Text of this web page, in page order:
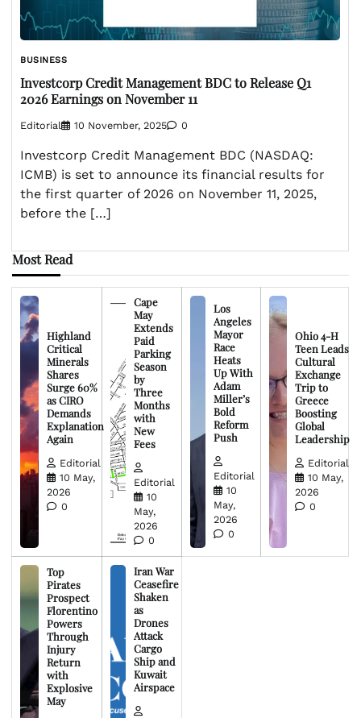
BUSINESS
Investcorp Credit Management BDC to Release Q1
2026 Earnings on November 11
Editorial 10 November, 2025 0
Investcorp Credit Management BDC (NASDAQ:
ICMB) is set to announce its financial results for
the first quarter of 2026 on November 11, 2025,
before the […]
Most Read
Highland
Critical
Minerals
Shares
Surge 60%
as CIRO
Demands
Explanation
Again
Editorial
10 May,
2026
0
Cape
May
Extends
Paid
Parking
Season
by
Three
Months
with
New
Fees
Editorial
10
May,
2026
0
Los
Angeles
Mayor
Race
Heats
Up With
Adam
Miller’s
Bold
Reform
Push
Editorial
10
May,
2026
0
Ohio 4-H
Teen Leads
Cultural
Exchange
Trip to
Greece
Boosting
Global
Leadership
Editorial
10 May,
2026
0
Top
Pirates
Prospect
Florentino
Powers
Through
Injury
Return
with
Explosive
May
Iran War
Ceasefire
Shaken
as
Drones
Attack
Cargo
Ship and
Kuwait
Airspace